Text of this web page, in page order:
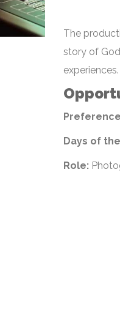
The
story of
experiences.
Days of
Role: